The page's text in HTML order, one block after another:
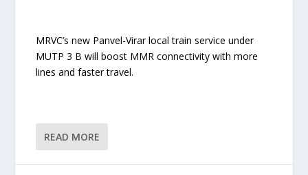
MRVC’s new Panvel-Virar local train service under
MUTP 3 B will boost MMR connectivity with more
lines and faster travel.
READ MORE